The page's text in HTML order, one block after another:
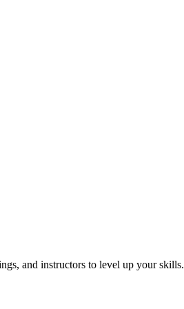
and instructors to level up your skills.